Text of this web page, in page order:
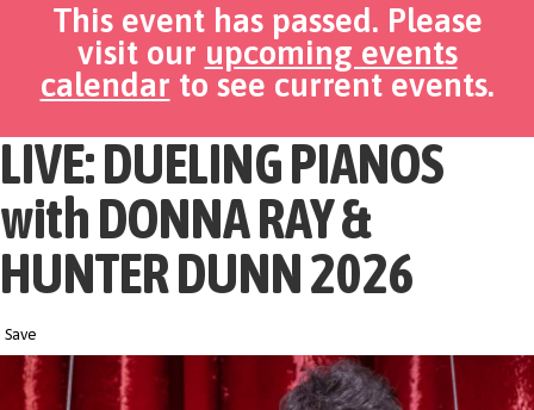
This event has passed. Please
visit our upcoming events
calendar to see current events.
LIVE: DUELING PIANOS
with DONNA RAY &
HUNTER DUNN 2026
Save